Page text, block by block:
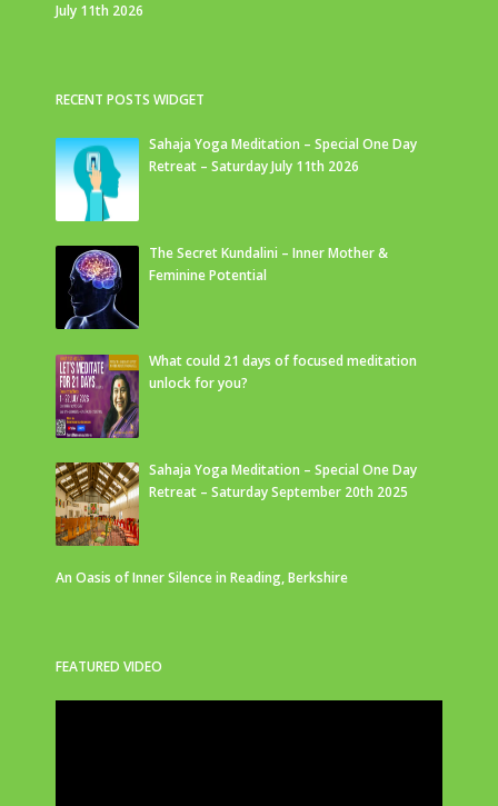
July 11th 2026
RECENT POSTS WIDGET
Sahaja Yoga Meditation – Special One Day
Retreat – Saturday July 11th 2026
The Secret Kundalini – Inner Mother &
Feminine Potential
What could 21 days of focused meditation
unlock for you?
Sahaja Yoga Meditation – Special One Day
Retreat – Saturday September 20th 2025
An Oasis of Inner Silence in Reading, Berkshire
FEATURED VIDEO